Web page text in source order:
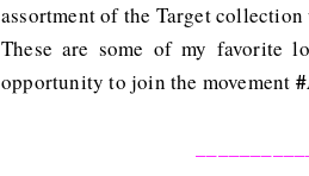
assortment of the Target
These are some of my favorite
opportunity to join the movement